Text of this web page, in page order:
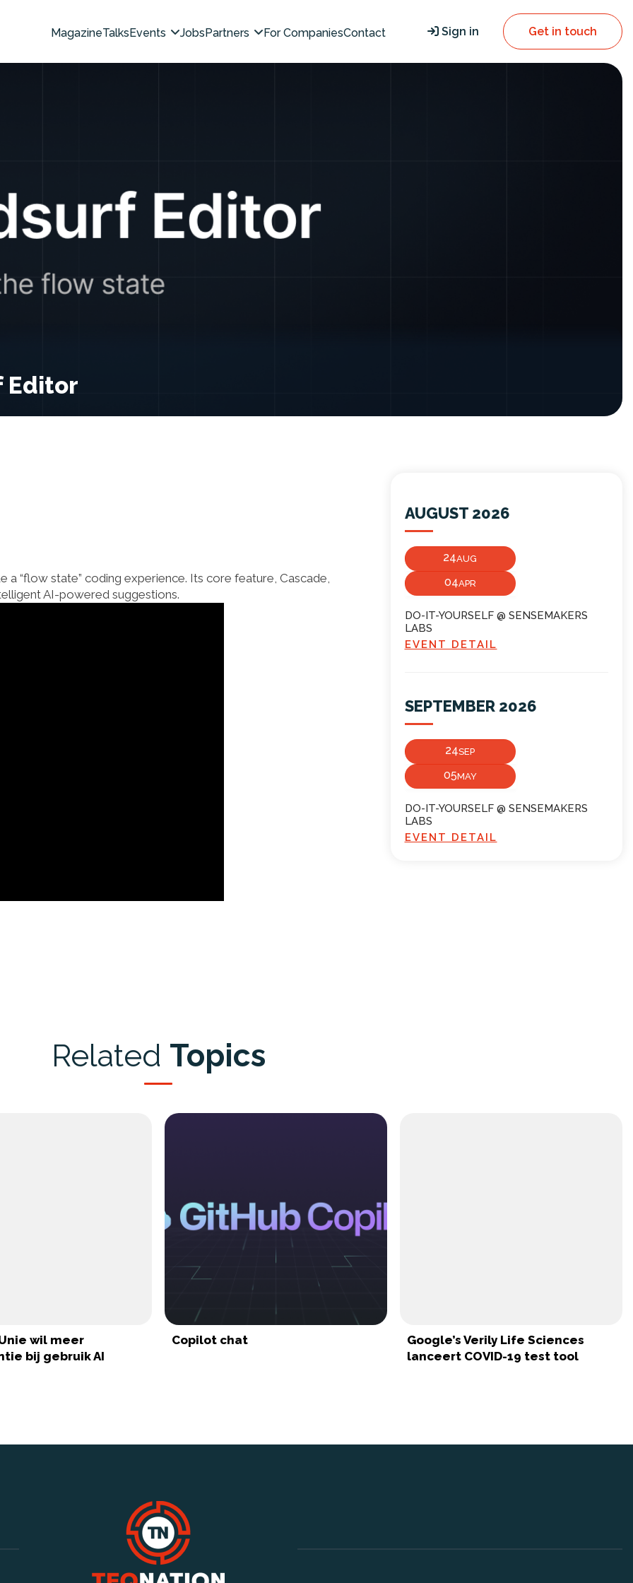
MagazineTalksEvents JobsPartners For CompaniesContact Sign in Get in touch
Editor
“flow state” coding experience. Its core feature, Cascade,
AI-powered suggestions.
AUGUST 2026
24AUG
04APR
DO-IT-YOURSELF @ SENSEMAKERS
LABS
EVENT DETAIL
SEPTEMBER 2026
24SEP
05MAY
DO-IT-YOURSELF @ SENSEMAKERS
LABS
EVENT DETAIL
Related Topics
wil meer
bij gebruik AI
Copilot chat
Google’s Verily Life Sciences
lanceert COVID-19 test tool